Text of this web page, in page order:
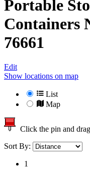
Portable
Containers
76661
Edit
Show locations on map
List
Map
Click the pin and
Sort By:
1